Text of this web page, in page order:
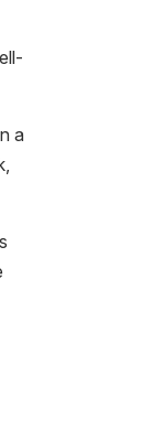
a